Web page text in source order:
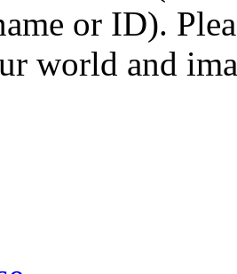
or ID).
world and